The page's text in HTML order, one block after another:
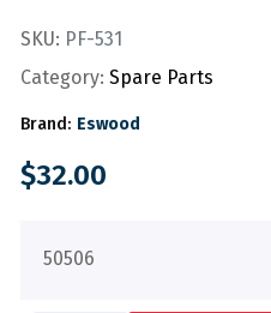
SKU: PF-531
Category: Spare Parts
Brand: Eswood
$32.00
50506